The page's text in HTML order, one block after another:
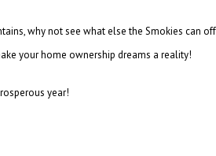
why not see what else the Smokies can
your home ownership dreams a reality!
year!